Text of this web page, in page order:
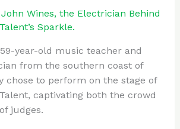
d
t
b
ar
d
ar
e
Wines, the Electrician Behind
Sparkle.
year-old music teacher and
from the southern coast of
chose to perform on the stage of
captivating both the crowd
judges.